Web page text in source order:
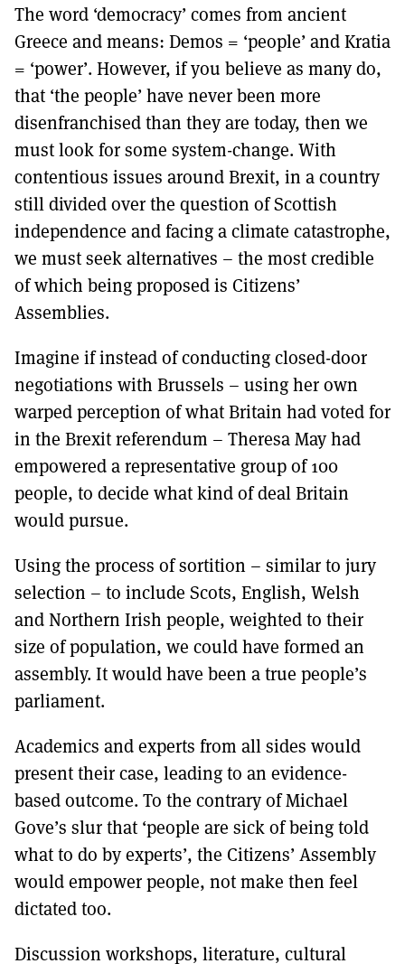
The word ‘democracy’ comes from ancient
Greece and means: Demos = ‘people’ and Kratia
= ‘power’. However, if you believe as many do,
that ‘the people’ have never been more
disenfranchised than they are today, then we
must look for some system-change. With
contentious issues around Brexit, in a country
still divided over the question of Scottish
independence and facing a climate catastrophe,
we must seek alternatives – the most credible
of which being proposed is Citizens’
Assemblies.
Imagine if instead of conducting closed-door
negotiations with Brussels – using her own
warped perception of what Britain had voted for
in the Brexit referendum – Theresa May had
empowered a representative group of 100
people, to decide what kind of deal Britain
would pursue.
Using the process of sortition – similar to jury
selection – to include Scots, English, Welsh
and Northern Irish people, weighted to their
size of population, we could have formed an
assembly. It would have been a true people’s
parliament.
Academics and experts from all sides would
present their case, leading to an evidence-
based outcome. To the contrary of Michael
Gove’s slur that ‘people are sick of being told
what to do by experts’, the Citizens’ Assembly
would empower people, not make then feel
dictated too.
Discussion workshops, literature, cultural